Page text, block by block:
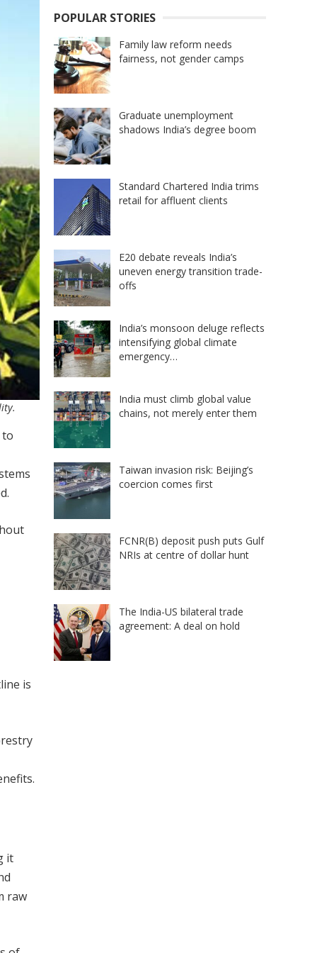
to
is
it
raw
POPULAR STORIES
Family law reform needs
fairness, not gender camps
Graduate unemployment
shadows India’s degree boom
Standard Chartered India trims
retail for affluent clients
E20 debate reveals India’s
uneven energy transition trade-
offs
India’s monsoon deluge reflects
intensifying global climate
emergency…
India must climb global value
chains, not merely enter them
Taiwan invasion risk: Beijing’s
coercion comes first
FCNR(B) deposit push puts Gulf
NRIs at centre of dollar hunt
The India-US bilateral trade
agreement: A deal on hold